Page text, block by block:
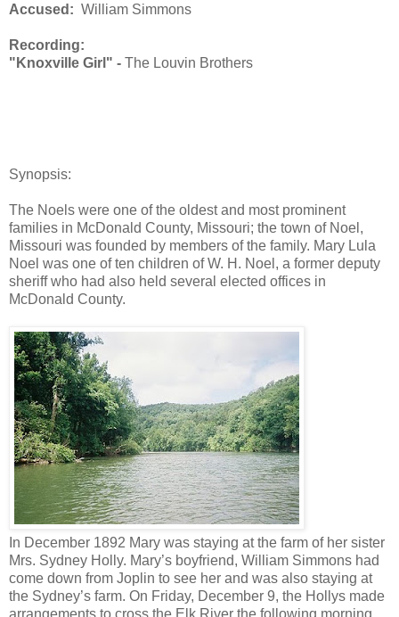
Accused: William Simmons
Recording:
"Knoxville Girl" - The Louvin Brothers
Synopsis:
The Noels were one of the oldest and most prominent
families in McDonald County, Missouri; the town of Noel,
Missouri was founded by members of the family. Mary Lula
Noel was one of ten children of W. H. Noel, a former deputy
sheriff who had also held several elected offices in
McDonald County.
In December 1892 Mary was staying at the farm of her sister
Mrs. Sydney Holly. Mary’s boyfriend, William Simmons had
come down from Joplin to see her and was also staying at
the Sydney’s farm. On Friday, December 9, the Hollys made
arrangements to cross the Elk River the following morning,